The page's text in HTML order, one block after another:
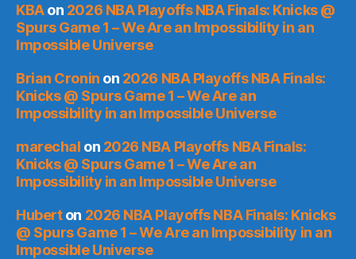
KBAon 2026 NBA Playoffs NBA Finals: Knicks @
Spurs Game 1 – We Are an Impossibility in an
Impossible Universe
Brian Cronin on 2026 NBA Playoffs NBA Finals:
Knicks @ Spurs Game 1 – We Are an
Impossibility in an Impossible Universe
marechal on 2026 NBA Playoffs NBA Finals:
Knicks @ Spurs Game 1 – We Are an
Impossibility in an Impossible Universe
Huberton 2026 NBA Playoffs NBA Finals: Knicks
@ Spurs Game 1 – We Are an Impossibility in an
Impossible Universe